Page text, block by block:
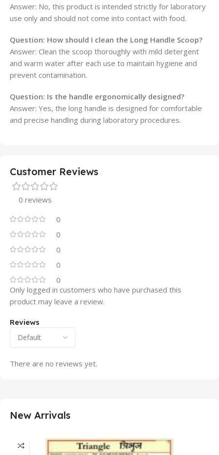
Answer: No, this product is intended strictly for laboratory
use only and should not come into contact with food.
Question: How should I clean the Long Handle Scoop?
Answer: Clean the scoop thoroughly with mild detergent
and warm water after each use to maintain hygiene and
prevent contamination.
Question: Is the handle ergonomically designed?
Answer: Yes, the long handle is designed for comfortable
and precise handling during laboratory procedures.
Customer Reviews
0 reviews
0
0
0
0
0
Reviews
There are no reviews yet.
Only logged in customers who have purchased this
product may leave a review.
New Arrivals